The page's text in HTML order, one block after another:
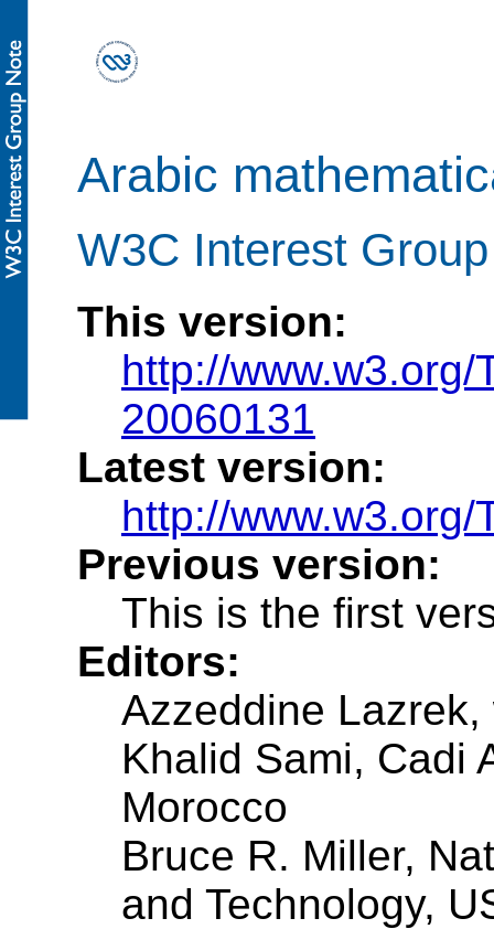
Arabic
W3C Interest
This version:
http://
20060131
Latest version:
http://www.w3.org/
Previous version:
This is the first
Editors:
Azzeddine
Khalid Sami, Cadi
Morocco
Bruce R. Miller,
and Technology,